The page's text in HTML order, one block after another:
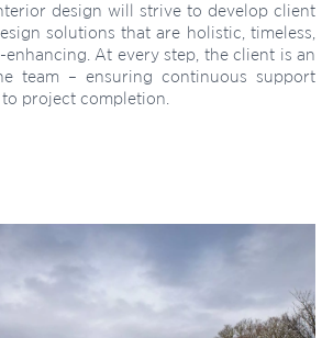
design will strive to develop client
solutions that are holistic, timeless,
At every step, the client is an
team – ensuring continuous support
project completion.